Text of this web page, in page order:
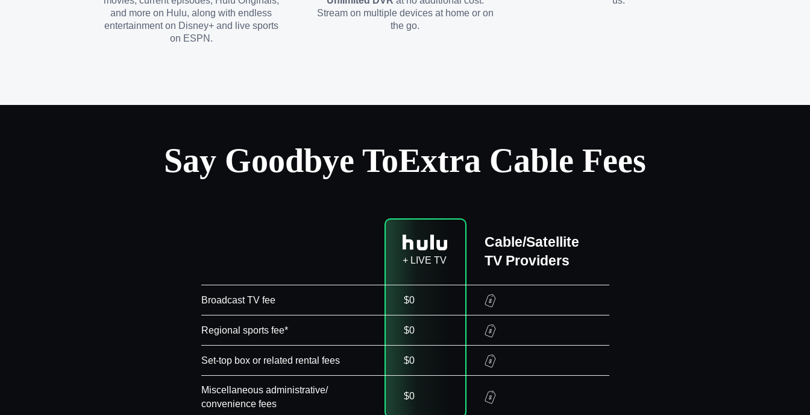
and more on Hulu, along with endless
entertainment on Disney+ and live sports
on ESPN.
Stream on multiple devices at home or on
the go.
Say Goodbye ToExtra Cable Fees
+ LIVE TV
Cable/Satellite
TV Providers
Broadcast TV fee $0
Regional sports fee* $0
Set-top box or related rental fees $0
Miscellaneous administrative/
convenience fees
$0